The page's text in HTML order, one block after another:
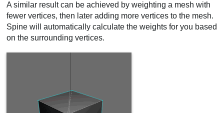
A similar result can be achieved by weighting a mesh with
fewer vertices, then later adding more vertices to the mesh.
Spine will automatically calculate the weights for you based
on the surrounding vertices.